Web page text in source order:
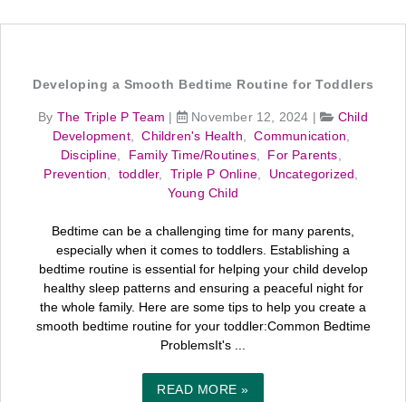
Developing a Smooth Bedtime Routine for Toddlers
By The Triple P Team November 12, 2024 |
Child
Development,Children's Health,Communication,
Discipline, Family Time/Routines, For Parents,
Prevention, toddler, Triple P Online, Uncategorized ,
Young Child
Bedtime can be a challenging time for many parents,
especially when it comes to toddlers. Establishing a
bedtime routine is essential for helping your child develop
healthy sleep patterns and ensuring a peaceful night for
the whole family. Here are some tips to help you create a
smooth bedtime routine for your toddler:Common Bedtime
ProblemsIt's ...
READ MORE »